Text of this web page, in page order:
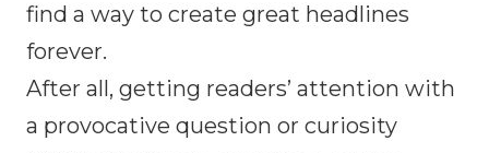
find a way to create great headlines
forever.
After all, getting readers’ attention with
a provocative question or curiosity